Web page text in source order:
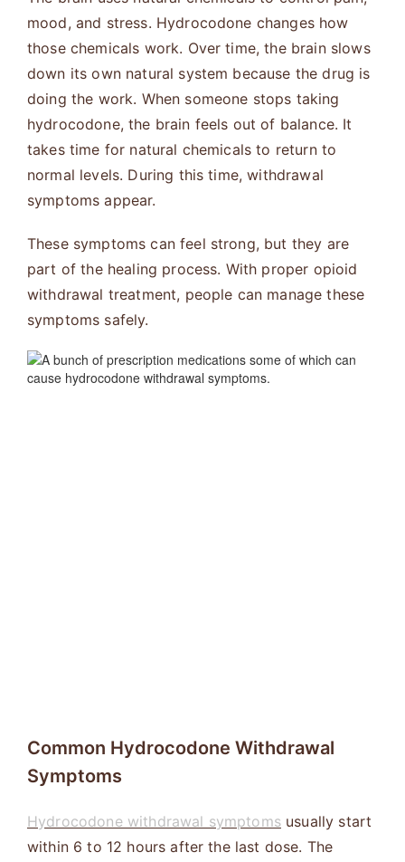
mood, and stress. Hydrocodone changes how
those chemicals work. Over time, the brain slows
down its own natural system because the drug is
doing the work. When someone stops taking
hydrocodone, the brain feels out of balance. It
takes time for natural chemicals to return to
normal levels. During this time, withdrawal
symptoms appear.
These symptoms can feel strong, but they are
part of the healing process. With proper opioid
withdrawal treatment, people can manage these
symptoms safely.
Common Hydrocodone Withdrawal
Symptoms
Hydrocodone withdrawal symptomsusually start
within 6 to 12 hours after the last dose. The